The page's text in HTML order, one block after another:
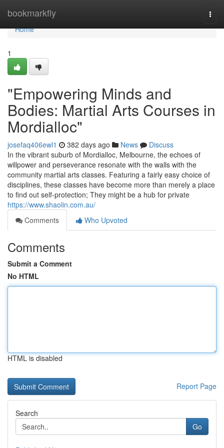
bookmarkfly
Home
Home
1
"Empowering Minds and
Bodies: Martial Arts Courses in
Mordialloc"
josefaq406ewl1 382 days ago News
Discuss
In the vibrant suburb of Mordialloc, Melbourne, the echoes of
willpower and perseverance resonate with the walls with the
community martial arts classes. Featuring a fairly easy choice of
disciplines, these classes have become more than merely a place
to find out self-protection; They might be a hub for private
https://www.shaolin.com.au/
Comments
Who Upvoted
Comments
Submit a Comment
No HTML
HTML is disabled
Report Page
Search
Go